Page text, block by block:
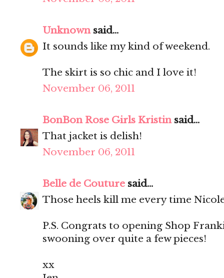
Unknownsaid...
It sounds like my kind of weekend.
The skirt is so chic and I love it!
November 06, 2011
BonBon Rose Girls Kristinsaid...
That jacket is delish!
November 06, 2011
Belle de Couture said...
Those heels kill me every time
P.S. Congrats to opening Shop
swooning over quite a few pieces!
xx